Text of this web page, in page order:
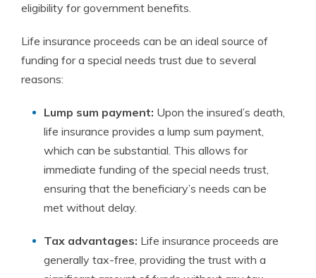
eligibility for government benefits.
Life insurance proceeds can be an ideal source of
funding for a special needs trust due to several
reasons:
Lump sum payment: Upon the insured’s death,
life insurance provides a lump sum payment,
which can be substantial. This allows for
immediate funding of the special needs trust,
ensuring that the beneficiary’s needs can be
met without delay.
Tax advantages: Life insurance proceeds are
generally tax-free, providing the trust with a